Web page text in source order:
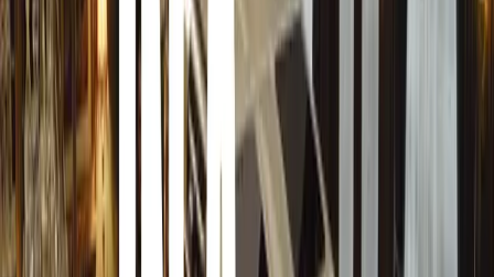
rear on the same side, allowing comprehensive testing